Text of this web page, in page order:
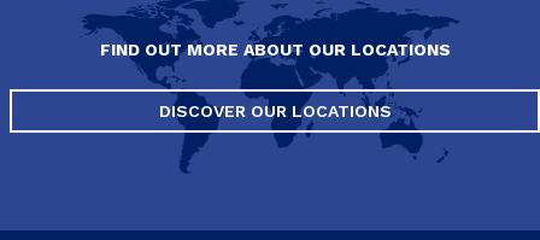
FIND OUT MORE ABOUT OUR LOCATIONS
DISCOVER OUR LOCATIONS